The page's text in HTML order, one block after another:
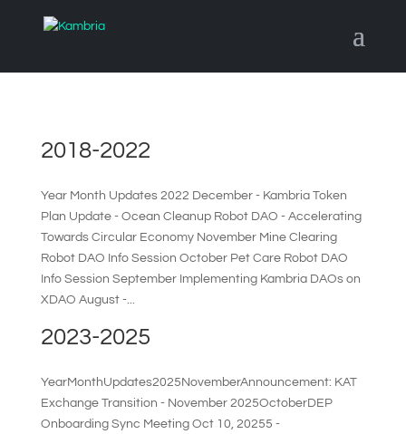
2018-2022
Year Month Updates 2022 December - Kambria Token
Plan Update - Ocean Cleanup Robot DAO - Accelerating
Towards Circular Economy November Mine Clearing
Robot DAO Info Session October Pet Care Robot DAO
Info Session September Implementing Kambria DAOs on
XDAO August -...
2023-2025
YearMonthUpdates2025NovemberAnnouncement: KAT
Exchange Transition - November 2025OctoberDEP
Onboarding Sync Meeting Oct 10, 20255 -